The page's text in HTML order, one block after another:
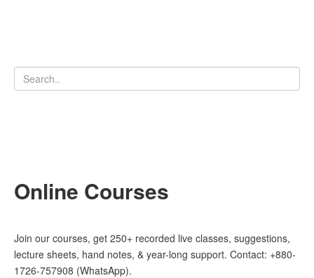
Online Courses
Join our courses, get 250+ recorded live classes, suggestions,
lecture sheets, hand notes, & year-long support. Contact: +880-
1726-757908 (WhatsApp).